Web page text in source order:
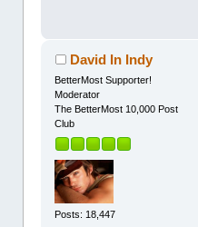
David In Indy
BetterMost Supporter!
Moderator
The BetterMost 10,000 Post
Club
Posts: 18,447